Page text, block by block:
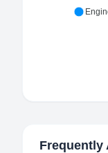
Frequently